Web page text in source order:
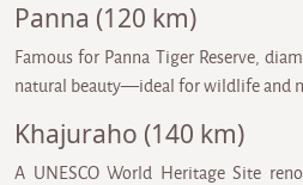
Panna (120 km)
Famous for Panna Tiger Reserve,
natural beauty—ideal for wildlife and
Khajuraho (140 km)
A UNESCO World Heritage Site